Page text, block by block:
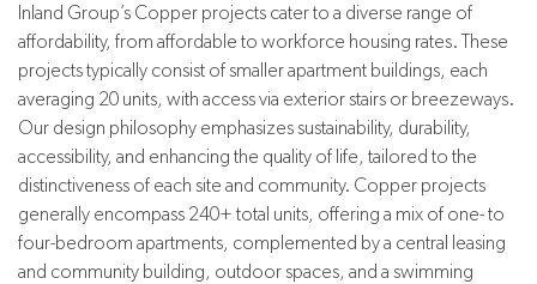
Inland Group’s Copper projects cater to a diverse range of
affordability, from affordable to workforce housing rates. These
projects typically consist of smaller apartment buildings, each
averaging 20 units, with access via exterior stairs or breezeways.
Our design philosophy emphasizes sustainability, durability,
accessibility, and enhancing the quality of life, tailored to the
distinctiveness of each site and community. Copper projects
generally encompass 240+ total units, offering a mix of one- to
four-bedroom apartments, complemented by a central leasing
and community building, outdoor spaces, and a swimming